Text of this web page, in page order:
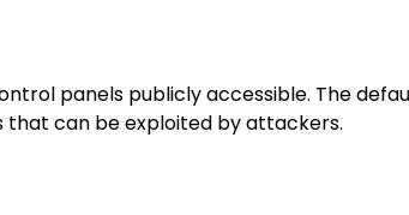
panels publicly accessible. The
can be exploited by attackers.